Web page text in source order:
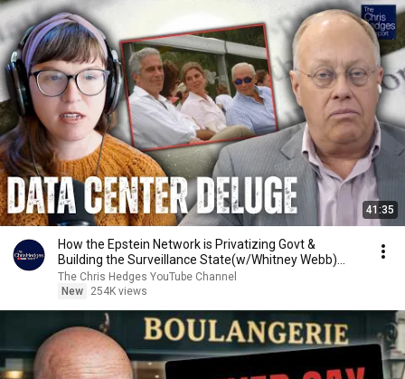
41:35
How the Epstein Network is Privatizing Govt &
Building the Surveillance State(w/Whitney Webb)
|TCHR
The Chris Hedges YouTube Channel
New
254K views